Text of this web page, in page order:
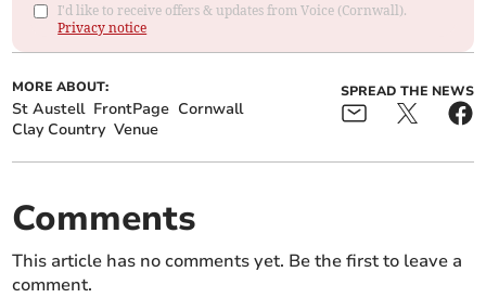
I'd like to receive offers & updates from Voice (Cornwall).
Privacy notice
MORE ABOUT:
St Austell FrontPage Cornwall
Clay Country Venue
SPREAD THE NEWS
Comments
This article has no comments yet. Be the first to leave a
comment.